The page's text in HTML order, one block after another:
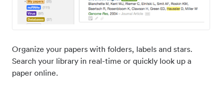
Organize your papers with folders, labels and stars.
Search your library in real-time or quickly look up a
paper online.